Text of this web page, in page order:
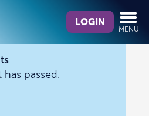
we
you
LOGIN
MENU
passed.